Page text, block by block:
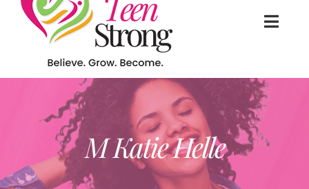
RESOURCE DIRECTORY
M Katie Helle